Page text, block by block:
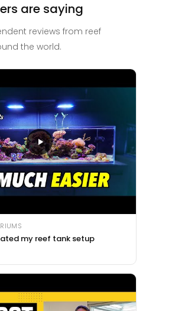
are saying
reviews from reef
the world.
my reef tank setup